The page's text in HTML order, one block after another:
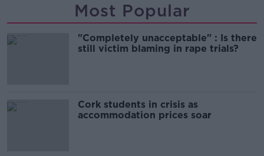
Most Popular
"Completely unacceptable" : Is there
still victim blaming in rape trials?
Cork students in crisis as
accommodation prices soar